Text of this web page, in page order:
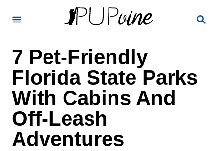
S
7 Pet-Friendly
Florida State Parks
With Cabins And
Off-Leash
Adventures